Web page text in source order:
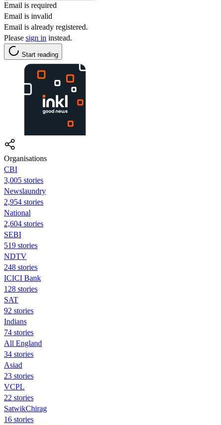
Email is required
Email is invalid
Email is already registered.
Please sign in instead.
Start reading
Organisations
CBI
3,005 stories
Newslaundry
2,954 stories
National
2,604 stories
SEBI
519 stories
NDTV
248 stories
ICICI Bank
128 stories
SAT
92 stories
Indians
74 stories
All England
34 stories
Asiad
23 stories
VCPL
22 stories
SatwikChirag
16 stories